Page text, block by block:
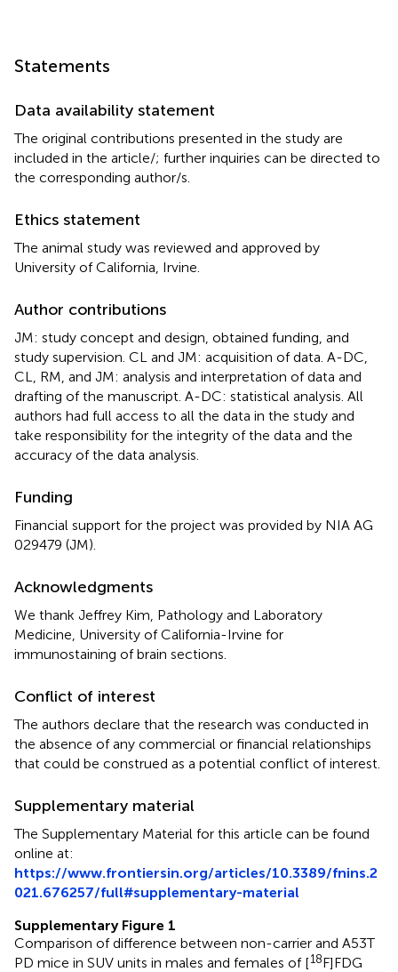
Statements
Data availability statement
The original contributions presented in the study are
included in the article/; further inquiries can be directed to
the corresponding author/s.
Ethics statement
The animal study was reviewed and approved by
University of California, Irvine.
Author contributions
JM: study concept and design, obtained funding, and
study supervision. CL and JM: acquisition of data. A-DC,
CL, RM, and JM: analysis and interpretation of data and
drafting of the manuscript. A-DC: statistical analysis. All
authors had full access to all the data in the study and
take responsibility for the integrity of the data and the
accuracy of the data analysis.
Funding
Financial support for the project was provided by NIA AG
029479 (JM).
Acknowledgments
We thank Jeffrey Kim, Pathology and Laboratory
Medicine, University of California-Irvine for
immunostaining of brain sections.
Conflict of interest
The authors declare that the research was conducted in
the absence of any commercial or financial relationships
that could be construed as a potential conflict of interest.
Supplementary material
The Supplementary Material for this article can be found
online at:
https://www.frontiersin.org/articles/10.3389/fnins.2
021.676257/full#supplementary-material
Supplementary Figure 1
Comparison of difference between non-carrier and A53T
PD mice in SUV units in males and females of [18F]FDG